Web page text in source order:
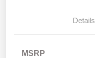
Details
MSRP